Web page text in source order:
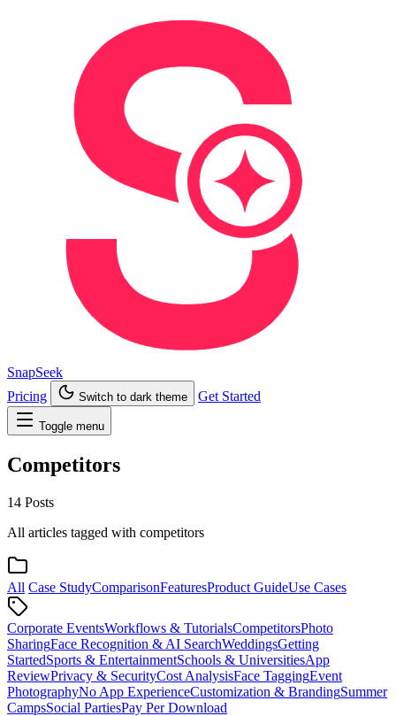
SnapSeek
Pricing
Switch to dark theme Get Started
Toggle menu
Competitors
14 Posts
All articles tagged with competitors
All Case StudyComparisonFeaturesProduct GuideUse Cases
Corporate EventsWorkflows & TutorialsCompetitorsPhoto
SharingFace Recognition & AI SearchWeddingsGetting
StartedSports & EntertainmentSchools & UniversitiesApp
ReviewPrivacy & SecurityCost AnalysisFace TaggingEvent
PhotographyNo App ExperienceCustomization & BrandingSummer
CampsSocial PartiesPay Per Download